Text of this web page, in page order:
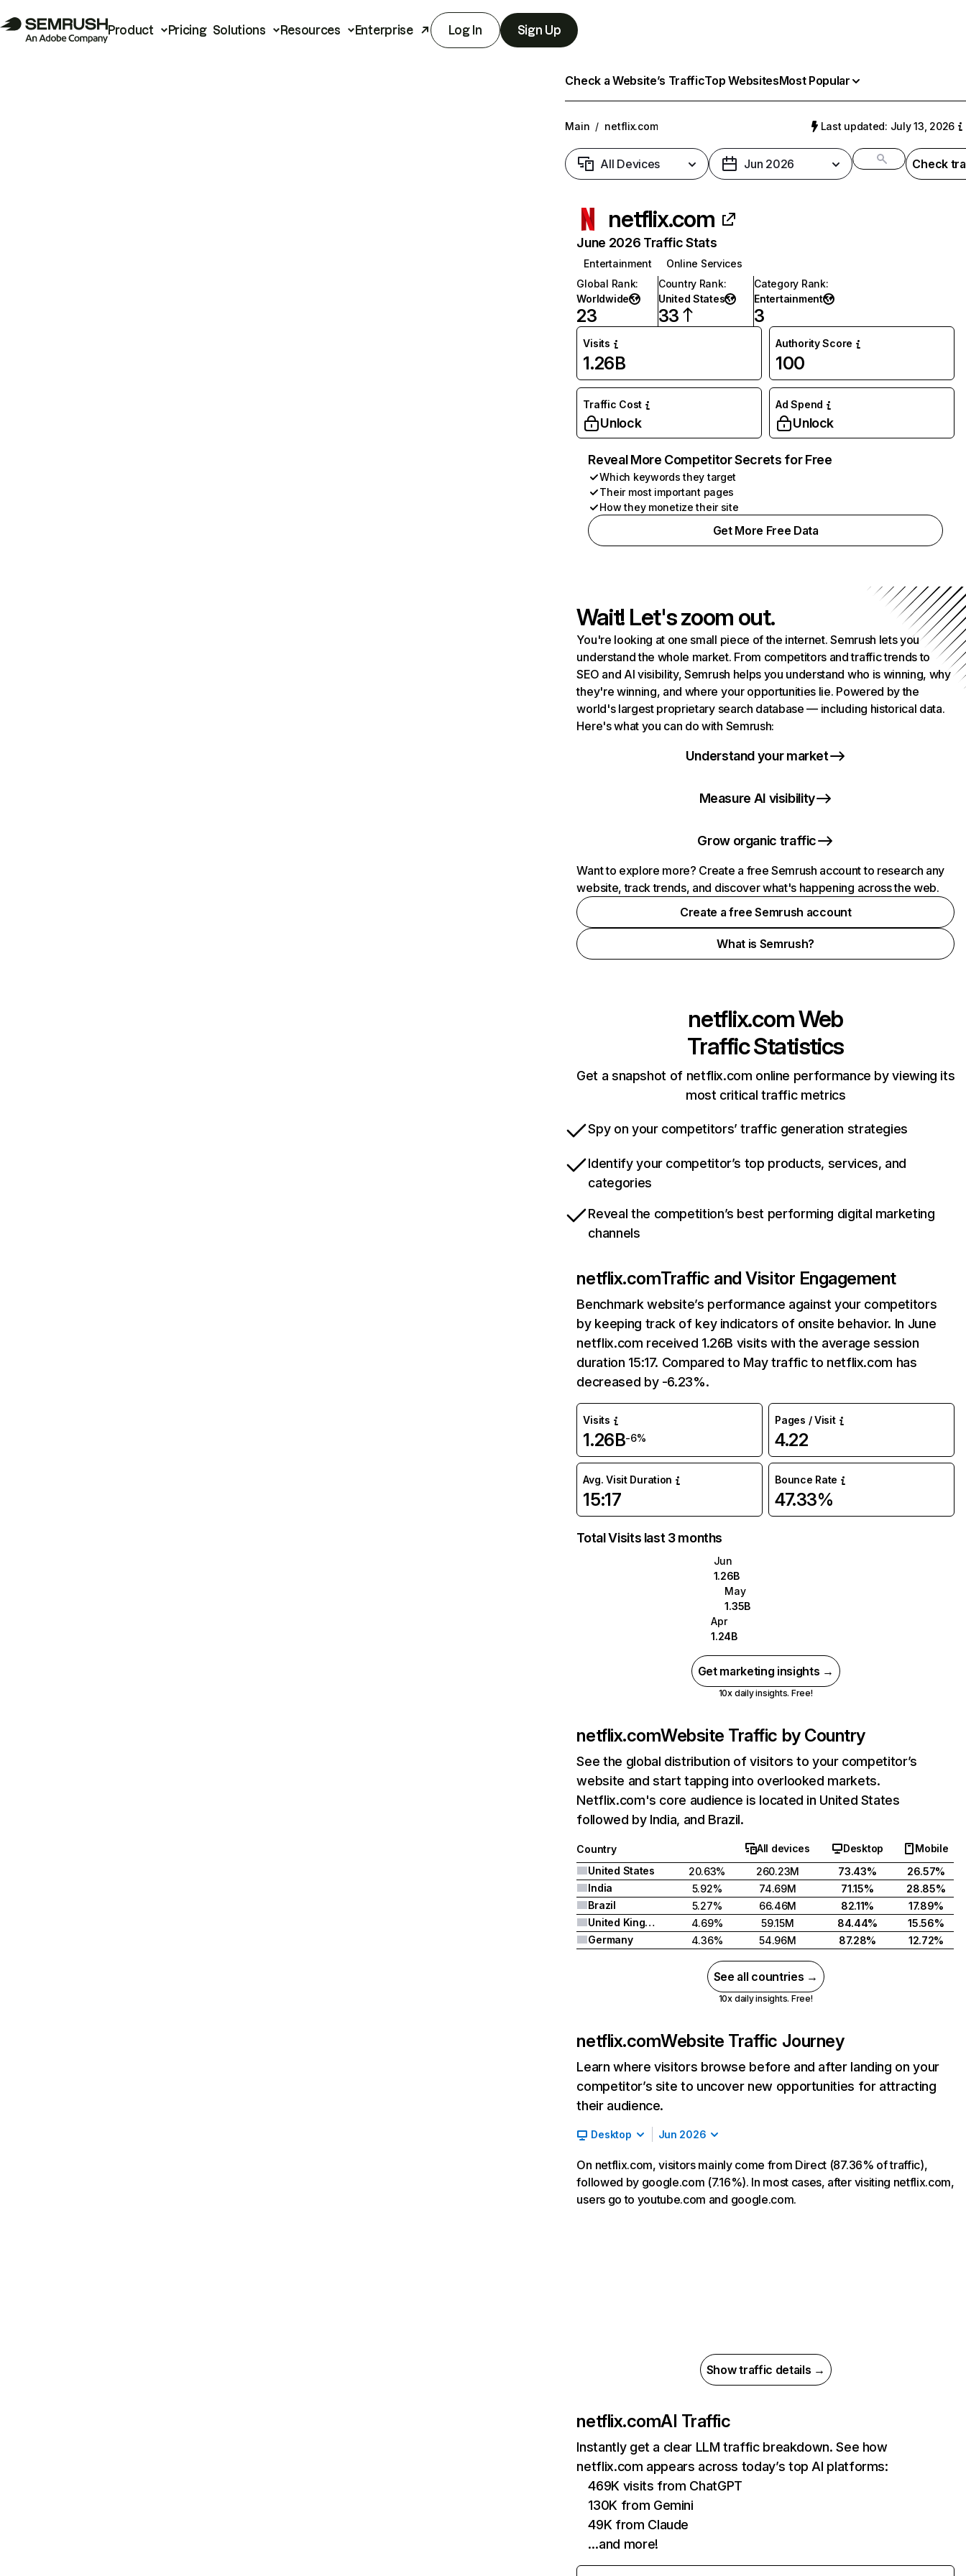
Product Pricing Solutions Resources Enterprise Log In Sign Up
Check a Website’s TrafficTop WebsitesMost Popular
Main / netflix.com Last updated: July 13, 2026
All Devices Jun 2026 Check
netflix.com
June 2026 Traffic Stats
Entertainment
Online Services
Global Rank:
Worldwide
23
Country Rank:
United States
33
Category Rank:
Entertainment
3
Visits
1.26B
Authority Score
100
Traffic Cost
Unlock
Ad Spend
Unlock
Reveal More Competitor Secrets for Free
Which keywords they target
Their most important pages
How they monetize their site
Get More Free Data
Wait! Let's zoom out.
You're looking at one small piece of the internet. Semrush lets you
understand the whole market. From competitors and traffic trends to
SEO and AI visibility, Semrush helps you understand who is winning, why
they're winning, and where your opportunities lie. Powered by the
world's largest proprietary search database — including historical data.
Here's what you can do with Semrush:
Understand your market
Measure AI visibility
Grow organic traffic
Want to explore more? Create a free Semrush account to research any
website, track trends, and discover what's happening across the web.
Create a free Semrush account
What is Semrush?
netflix.comWeb
Traffic Statistics
Get a snapshot of netflix.com online performance by viewing its
most critical traffic metrics
Spy on your competitors’ traffic generation strategies
Identify your competitor’s top products, services, and
categories
Reveal the competition’s best performing digital marketing
channels
netflix.comTraffic and Visitor Engagement
Benchmark website’s performance against your competitors
by keeping track of key indicators of onsite behavior. In June
netflix.com received 1.26B visits with the average session
duration 15:17. Compared to May traffic to netflix.com has
decreased by -6.23%.
Visits
1.26B-6%
Pages / Visit
4.22
Avg. Visit Duration
15:17
Bounce Rate
47.33%
Total Visits last 3 months
Jun
1.26B
May
1.35B
Apr
1.24B
Get marketing insights →
10x daily insights. Free!
netflix.comWebsite Traffic by Country
See the global distribution of visitors to your competitor’s
website and start tapping into overlooked markets.
Netflix.com's core audience is located in United States
followed by India, and Brazil.
Country All devices Desktop
Mobile
United States
20.63% 260.23M 73.43%
26.57%
India
5.92% 74.69M 71.15%
28.85%
Brazil
5.27% 66.46M 82.11%
17.89%
United Kingdom
4.69% 59.15M 84.44%
15.56%
Germany
4.36% 54.96M 87.28% 12.72%
See all countries →
10x daily insights. Free!
netflix.comWebsite Traffic Journey
Learn where visitors browse before and after landing on your
competitor’s site to uncover new opportunities for attracting
their audience.
Desktop Jun 2026
On netflix.com, visitors mainly come from Direct (87.36% of traffic),
followed by google.com (7.16%). In most cases, after visiting netflix.com,
users go to youtube.com and google.com.
Show traffic details →
netflix.comAI Traffic
Instantly get a clear LLM traffic breakdown. See how
netflix.com appears across today’s top AI platforms:
469K visits from ChatGPT
130K from Gemini
49K from Claude
…and more!